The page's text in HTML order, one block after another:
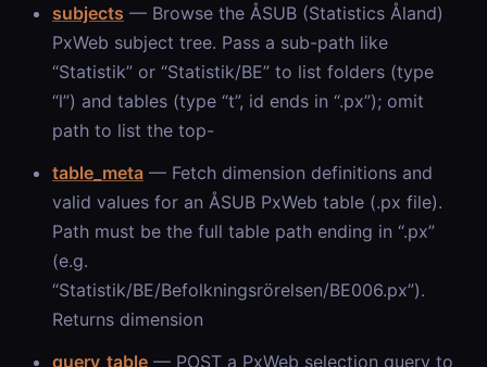
subjects — Browse the ÅSUB (Statistics Åland)
PxWeb subject tree. Pass a sub-path like
“Statistik” or “Statistik/BE” to list folders (type
“l”) and tables (type “t”, id ends in “.px”); omit
path to list the top-
table_meta — Fetch dimension definitions and
valid values for an ÅSUB PxWeb table (.px file).
Path must be the full table path ending in “.px”
(e.g.
“Statistik/BE/Befolkningsrörelsen/BE006.px”).
Returns dimension
query_table — POST a PxWeb selection query to